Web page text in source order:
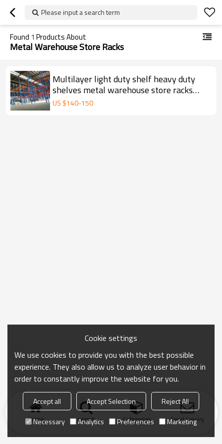
Please input a search term
Found 1 Products About
Metal Warehouse Store Racks
Multilayer light duty shelf heavy duty
shelves metal warehouse store racks
74/128
US $140-150
Home search Categories Send Inquiry
Cookie settings
We use cookies to provide you with the best possible
experience. They also allow us to analyze user behavior in
order to constantly improve the website for you.
Accept all Accept Selection
Reject All
Necessary
Analytics Preferences Marketing